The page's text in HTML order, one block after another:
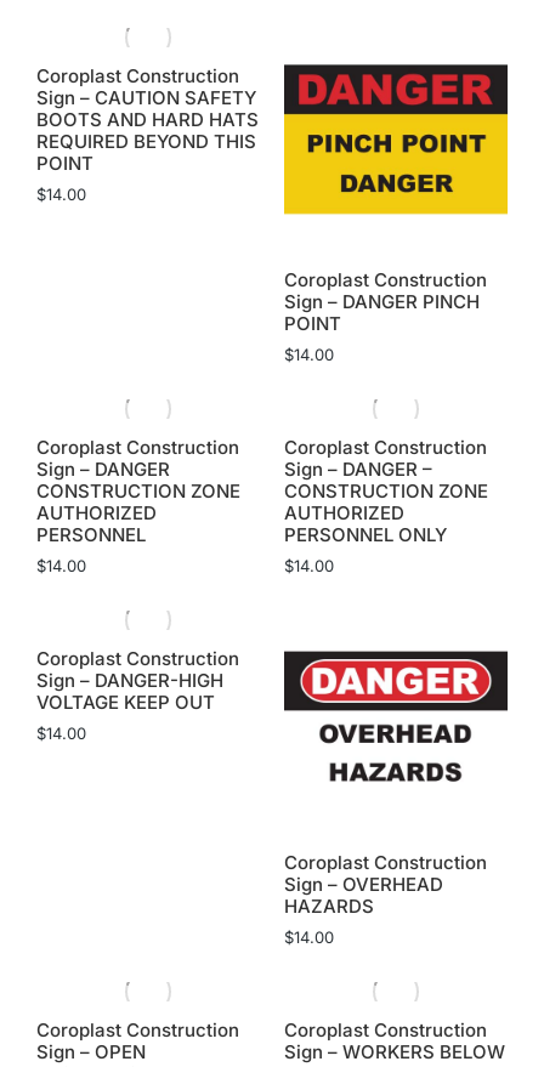
Coroplast Construction
Sign – CAUTION SAFETY
BOOTS AND HARD HATS
REQUIRED BEYOND THIS
POINT
$14.00
Coroplast Construction
Sign – DANGER PINCH
POINT
$14.00
Coroplast Construction
Sign – DANGER
CONSTRUCTION ZONE
AUTHORIZED
PERSONNEL
$14.00
Coroplast Construction
Sign – DANGER –
CONSTRUCTION ZONE
AUTHORIZED
PERSONNEL ONLY
$14.00
Coroplast Construction
Sign – DANGER-HIGH
VOLTAGE KEEP OUT
$14.00
Coroplast Construction
Sign – OVERHEAD
HAZARDS
$14.00
Coroplast Construction
Sign – OPEN
Coroplast Construction
Sign – WORKERS BELOW